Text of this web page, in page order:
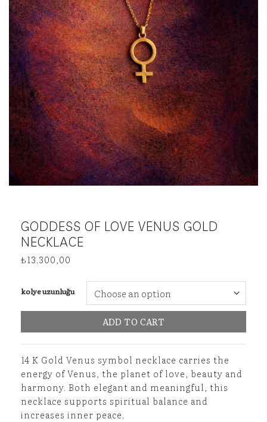
GODDESS OF LOVE VENUS GOLD
NECKLACE
₺13.300,00
kolye uzunluğu
ADD TO CART
14 K Gold Venus symbol necklace carries the
energy of Venus, the planet of love, beauty and
harmony. Both elegant and meaningful, this
necklace supports spiritual balance and
increases inner peace.